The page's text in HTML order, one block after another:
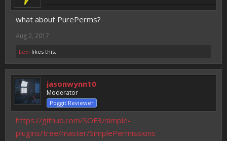
what about PurePerms?
Aug 2, 2017
Levi likes this.
jasonwynn10
Moderator
Poggit Reviewer
https://github.com/SOF3/simple-
plugins/tree/master/SimplePermissions